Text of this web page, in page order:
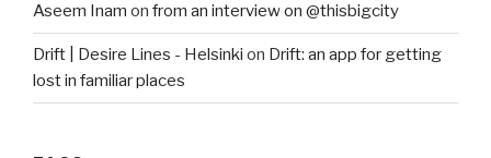
Aseem Inam on from an interview on @thisbigcity
Drift | Desire Lines - Helsinki on Drift: an app for getting
lost in familiar places